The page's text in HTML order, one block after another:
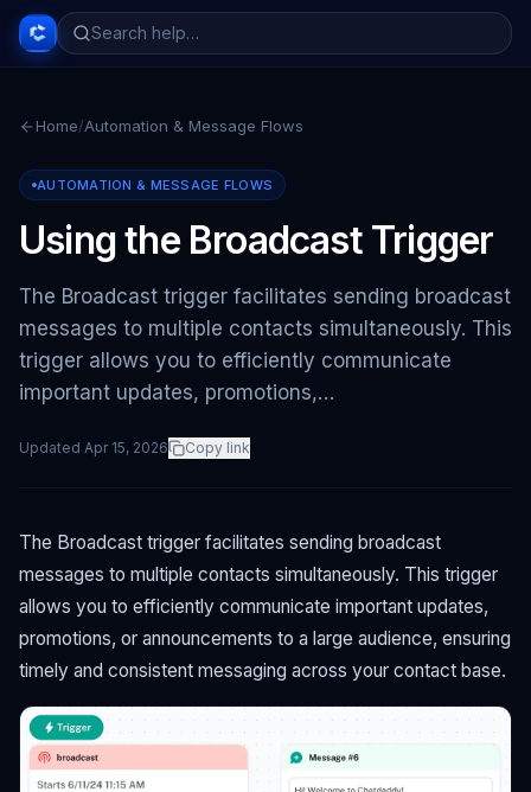
Home/Automation & Message Flows
AUTOMATION & MESSAGE FLOWS
Using the Broadcast Trigger
The Broadcast trigger facilitates sending broadcast
messages to multiple contacts simultaneously. This
trigger allows you to efficiently communicate
important updates, promotions,…
Updated Apr 15, 2026 Copy link
The Broadcast trigger facilitates sending broadcast
messages to multiple contacts simultaneously. This trigger
allows you to efficiently communicate important updates,
promotions, or announcements to a large audience, ensuring
timely and consistent messaging across your contact base.